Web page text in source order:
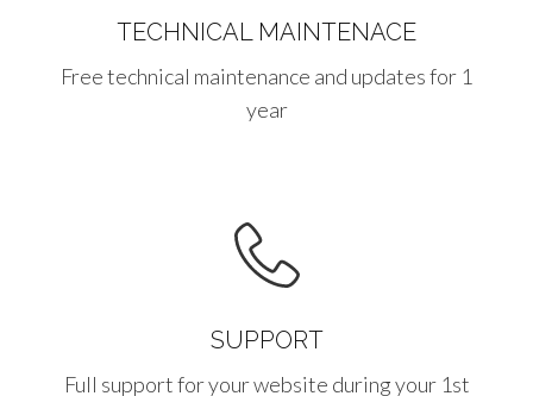
TECHNICAL MAINTENACE
Free technical maintenance and updates for 1
year
SUPPORT
Full support for your website during your 1st